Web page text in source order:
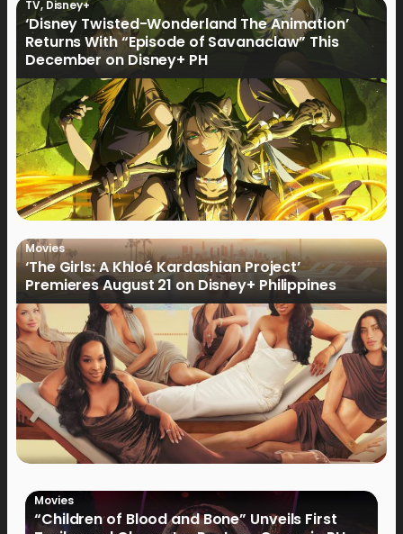
TV, Disney+
‘Disney Twisted-Wonderland The Animation’
Returns With “Episode of Savanaclaw” This
December on Disney+ PH
Movies
‘The Girls: A Khloé Kardashian Project’
Premieres August 21 on Disney+ Philippines
Movies
“Children of Blood and Bone” Unveils First